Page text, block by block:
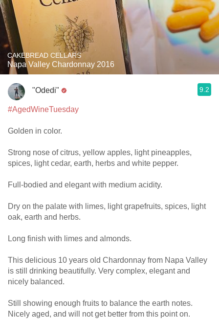
CAKEBREAD CELLARS
Napa Valley Chardonnay 2016
"Odedi" 9.2
#AgedWineTuesday
Golden in color.
Strong nose of citrus, yellow apples, light pineapples,
spices, light cedar, earth, herbs and white pepper.
Full-bodied and elegant with medium acidity.
Dry on the palate with limes, light grapefruits, spices, light
oak, earth and herbs.
Long finish with limes and almonds.
This delicious 10 years old Chardonnay from Napa Valley
is still drinking beautifully. Very complex, elegant and
nicely balanced.
Still showing enough fruits to balance the earth notes.
Nicely aged, and will not get better from this point on.